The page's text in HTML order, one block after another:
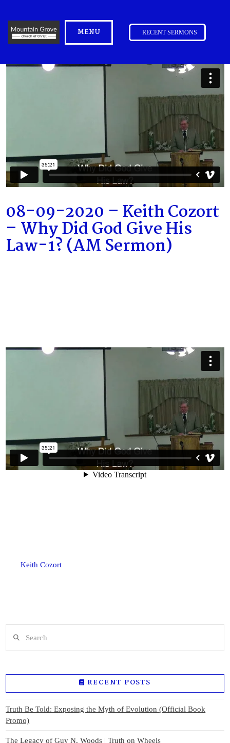
MENU RECENT SERMONS
08-09-2020 – Keith Cozort
– Why Did God Give His
Law-1? (AM Sermon)
Keith Cozort
RECENT POSTS
Truth Be Told: Exposing the Myth of Evolution (Official Book
Promo)
The Legacy of Guy N. Woods | Truth on Wheels